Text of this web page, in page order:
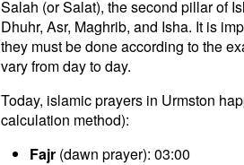
Salah (or Salat), the second pillar of
Dhuhr, Asr, Maghrib, and Isha. It is
they must be done according to the
vary from day to day.
Today, islamic prayers in Urmston
calculation method):
Fajr (dawn prayer): 03:00